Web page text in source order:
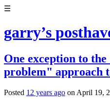
☰
garry’s
One exception to
problem" approach
Posted 12 years ago on April 19,